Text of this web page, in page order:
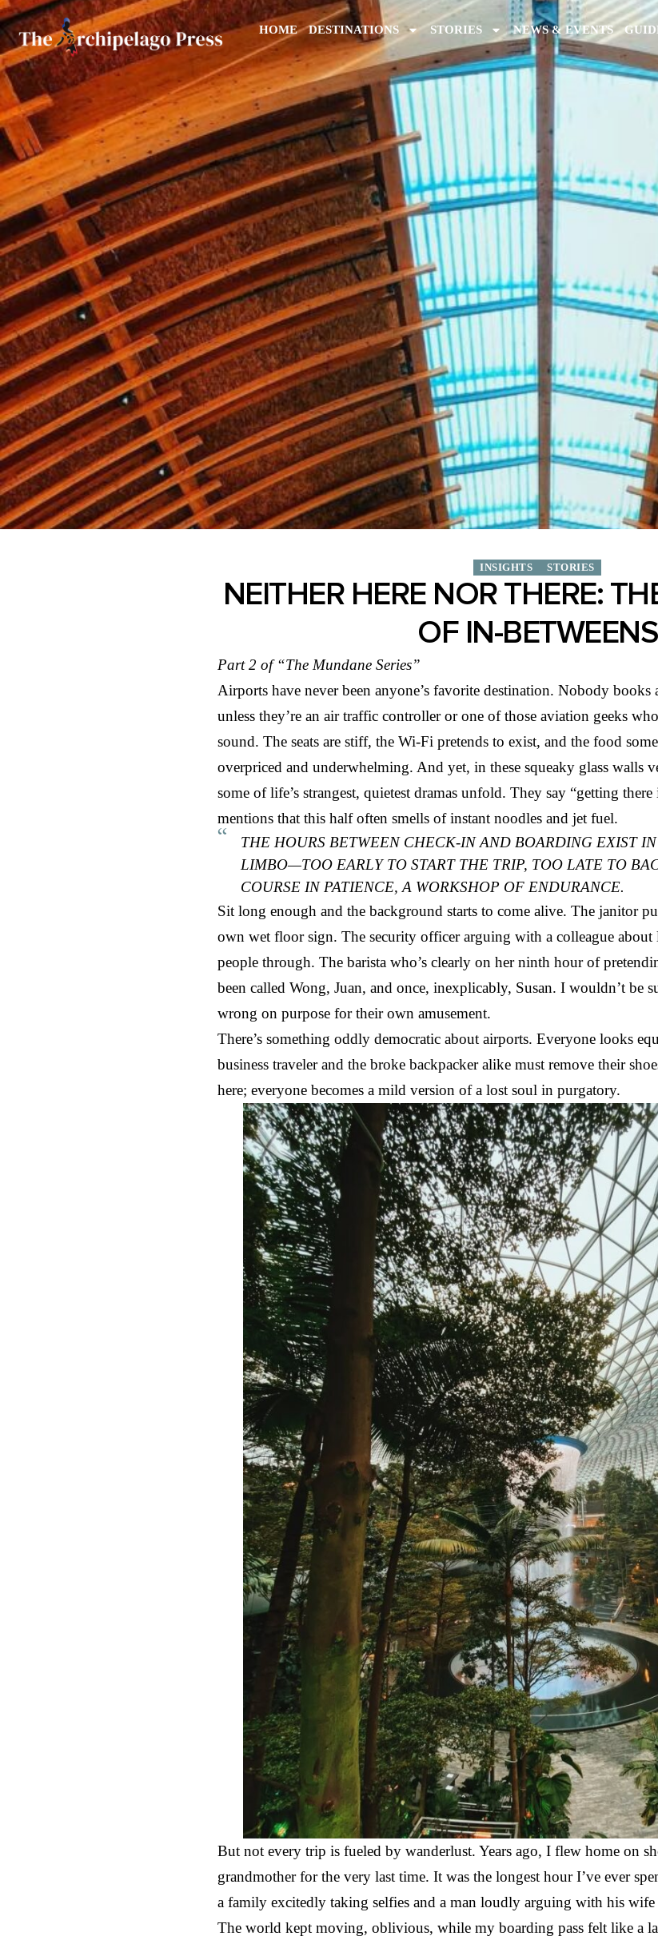
HOME DESTINATIONS STORIES NEWS & EVENTS
INSIGHTS STORIES
NEITHER HERE NOR THERE:
OF IN-BETWEENS
Part 2 of “The Mundane Series”
Airports have never been anyone’s favorite destination. Nobody
unless they’re an air traffic controller or one of those aviation geeks
sound. The seats are stiff, the Wi-Fi pretends to exist, and the food
overpriced and underwhelming. And yet, in these squeaky glass walls
some of life’s strangest, quietest dramas unfold. They say “getting
mentions that this half often smells of instant noodles and jet fuel.
THE HOURS BETWEEN CHECK-IN AND BOARDING EXIST
LIMBO—TOO EARLY TO START THE TRIP, TOO LATE TO
COURSE IN PATIENCE, A WORKSHOP OF ENDURANCE.
Sit long enough and the background starts to come alive. The janitor
own wet floor sign. The security officer arguing with a colleague
people through. The barista who’s clearly on her ninth hour of
been called Wong, Juan, and once, inexplicably, Susan. I wouldn’t be
wrong on purpose for their own amusement.
There’s something oddly democratic about airports. Everyone looks
business traveler and the broke backpacker alike must remove their
here; everyone becomes a mild version of a lost soul in purgatory.
But not every trip is fueled by wanderlust. Years ago, I flew home on
grandmother for the very last time. It was the longest hour I’ve ever
a family excitedly taking selfies and a man loudly arguing with his wife
The world kept moving, oblivious, while my boarding pass felt like a